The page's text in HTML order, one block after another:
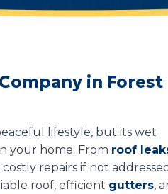
in Forest
lifestyle, but its wet
your home. From roof
repairs if not addressed
roof, efficient gutters,